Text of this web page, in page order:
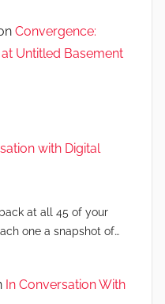
Convergence:
Untitled Basement
with Digital
at all 45 of your
one a snapshot of…
In Conversation With